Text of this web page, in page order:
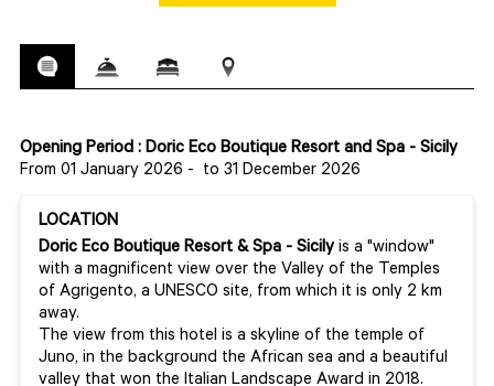
Opening Period : Doric Eco Boutique Resort and Spa - Sicily
From 01 January 2026 - to 31 December 2026
LOCATION
Doric Eco Boutique Resort & Spa - Sicilyis a "window"
with a magnificent view over the Valley of the Temples
of Agrigento, a UNESCO site, from which it is only 2 km
away.
The view from this hotel is a skyline of the temple of
Juno, in the background the African sea and a beautiful
valley that won the Italian Landscape Award in 2018.